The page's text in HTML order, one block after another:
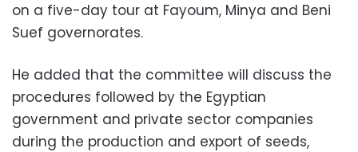
on a five-day tour at Fayoum, Minya and Beni
Suef governorates.
He added that the committee will discuss the
procedures followed by the Egyptian
government and private sector companies
during the production and export of seeds,